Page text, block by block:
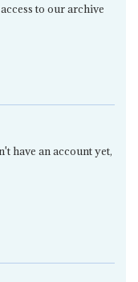
to our archive
have an account yet,